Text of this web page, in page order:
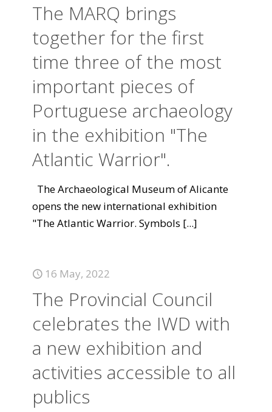
The MARQ brings
together for the first
time three of the most
important pieces of
Portuguese archaeology
in the exhibition "The
Atlantic Warrior".
The Archaeological Museum of Alicante
opens the new international exhibition
"The Atlantic Warrior. Symbols [...]
16 May, 2022
The Provincial Council
celebrates the IWD with
a new exhibition and
activities accessible to all
publics